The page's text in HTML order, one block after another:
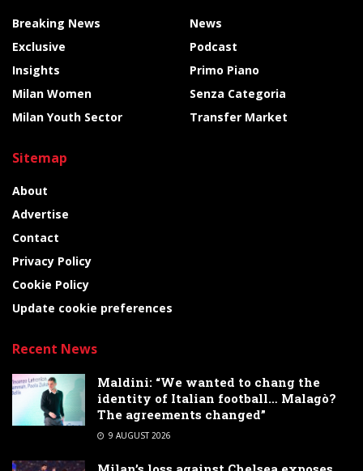
Breaking News
Exclusive
Insights
Milan Women
Milan Youth Sector
News
Podcast
Primo Piano
Senza Categoria
Transfer Market
Sitemap
About
Advertise
Contact
Privacy Policy
Cookie Policy
Update cookie preferences
Recent News
Maldini: “We wanted to chang the
identity of Italian football… Malagò?
The agreements changed”
9 AUGUST 2026